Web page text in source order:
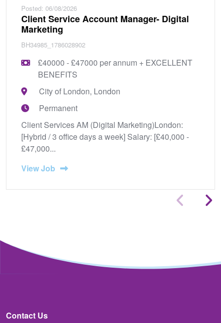
Posted: 06/08/2026
Client Service Account Manager- Digital
Marketing
BH34985_1786028902
£40000 - £47000 per annum + EXCELLENT
BENEFITS
City of London, London
Permanent
Client Services AM (Digital Marketing)London:
[Hybrid / 3 office days a week] Salary: [£40,000 -
£47,000...
View Job
Contact Us